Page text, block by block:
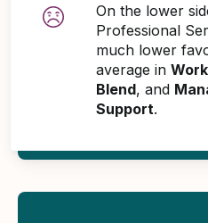
On the lower
Professional
much lower
average in
Blend, and
Support.